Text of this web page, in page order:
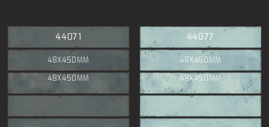
44071
48X450MM
48X450MM
44077
48X450MM
48X450MM